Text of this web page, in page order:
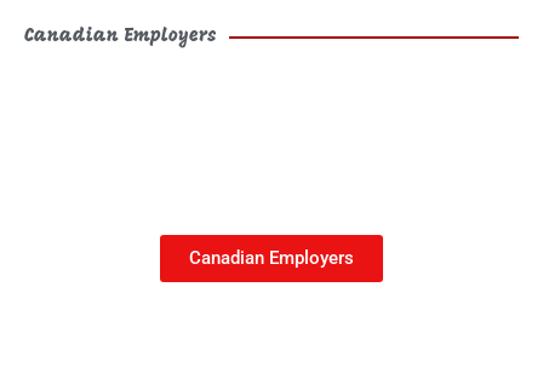
Canadian Employers
Canadian Employers